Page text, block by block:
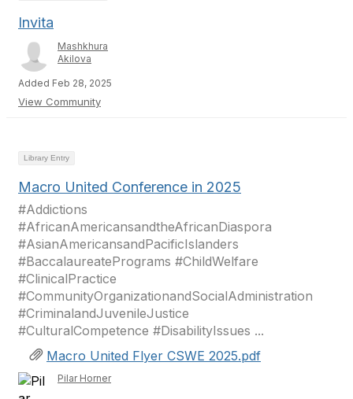
Invita
Mashkhura
Akilova
Added Feb 28, 2025
View Community
Library Entry
Macro United Conference in 2025
#Addictions
#AfricanAmericansandtheAfricanDiaspora
#AsianAmericansandPacificIslanders
#BaccalaureatePrograms #ChildWelfare
#ClinicalPractice
#CommunityOrganizationandSocialAdministration
#CriminalandJuvenileJustice
#CulturalCompetence #DisabilityIssues ...
Macro United Flyer CSWE 2025.pdf
Pilar Horner